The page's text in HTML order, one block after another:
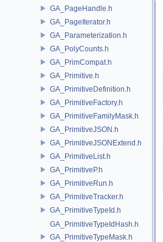
GA_PageHandle.h
GA_PageIterator.h
GA_Parameterization.h
GA_PolyCounts.h
GA_PrimCompat.h
GA_Primitive.h
GA_PrimitiveDefinition.h
GA_PrimitiveFactory.h
GA_PrimitiveFamilyMask.h
GA_PrimitiveJSON.h
GA_PrimitiveJSONExtend.h
GA_PrimitiveList.h
GA_PrimitiveP.h
GA_PrimitiveRun.h
GA_PrimitiveTracker.h
GA_PrimitiveTypeId.h
GA_PrimitiveTypeIdHash.h
GA_PrimitiveTypeMask.h